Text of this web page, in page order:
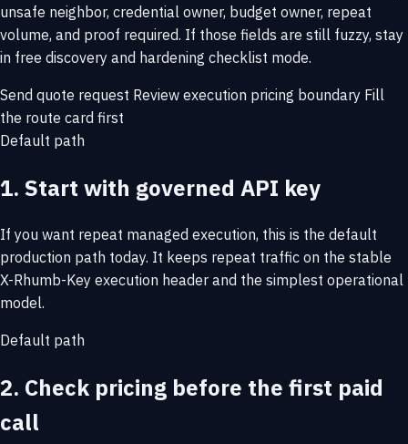
unsafe neighbor, credential owner, budget owner, repeat
volume, and proof required. If those fields are still fuzzy, stay
in free discovery and hardening checklist mode.
Send quote request Review execution pricing boundary Fill
the route card first
Default path
1. Start with governed API key
If you want repeat managed execution, this is the default
production path today. It keeps repeat traffic on the stable
X-Rhumb-Key execution header and the simplest operational
model.
Default path
2. Check pricing before the first paid
call